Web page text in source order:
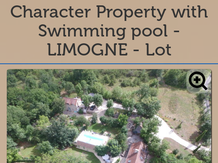
Character Property with
Swimming pool -
LIMOGNE - Lot